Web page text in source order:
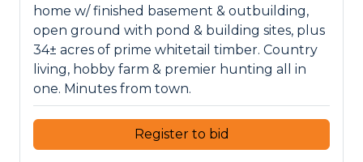
home w/ finished basement & outbuilding,
open ground with pond & building sites, plus
34± acres of prime whitetail timber. Country
living, hobby farm & premier hunting all in
one. Minutes from town.
Register to bid